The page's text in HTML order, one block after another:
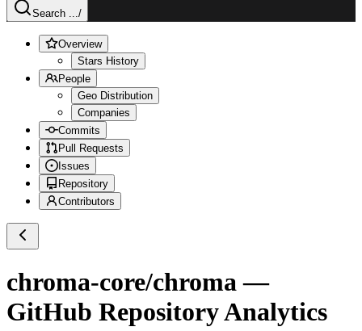
Search .../
Overview
Stars History
People
Geo Distribution
Companies
Commits
Pull Requests
Issues
Repository
Contributors
chroma-core/chroma —
GitHub Repository Analytics